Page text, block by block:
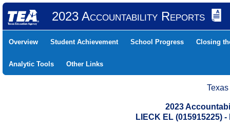
2023 Accountability Reports
Overview Student Achievement School Progress Closing
Analytic Tools Other Links
2023
LIECK EL (015915225)